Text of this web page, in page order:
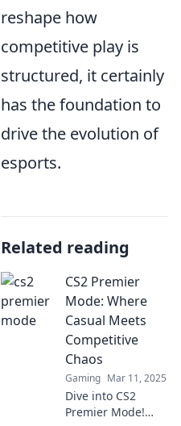
reshape how
competitive play is
structured, it certainly
has the foundation to
drive the evolution of
esports.
Related reading
CS2 Premier
Mode: Where
Casual Meets
Competitive
Chaos
Gaming Mar 11, 2025
Dive into CS2
Premier Mode!